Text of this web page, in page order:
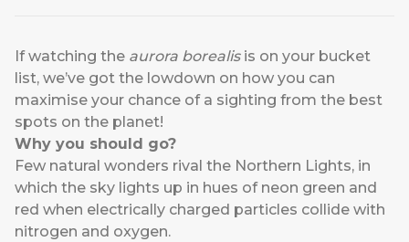
If watching the aurora borealisis on your bucket
list, we’ve got the lowdown on how you can
maximise your chance of a sighting from the best
spots on the planet!
Why you should go?
Few natural wonders rival the Northern Lights, in
which the sky lights up in hues of neon green and
red when electrically charged particles collide with
nitrogen and oxygen.